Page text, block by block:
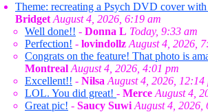
Theme: recreating a Psych DVD cover
Bridget August 4, 2026, 6:19 am
Well done!! - Donna L Today, 9:33 am
Perfection! - lovindollz August 4, 2026,
Congrats on the feature! That photo is
Montreal August 4, 2026, 4:01 pm
Excellent!! - Nilsa August 4, 2026, 12:14
LOL. You did great! - Merce August 4,
Great pic! - Saucy Suwi August 4, 2026,